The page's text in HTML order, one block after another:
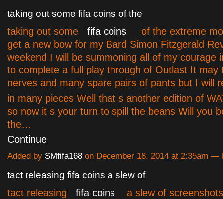
taking out some fifa coins of the
taking out some fifa coins of the extreme
get a new bow for my Bard Simon Fitzgerald
weekend I will be summoning all of my courage
to complete a full play through of Outlast It may
nerves and many spare pairs of pants but I will
in many pieces Well that s another edition of
so now it s your turn to spill the beans Will you
the…
Continue
Added by SMfifa168 on December 18, 2014 at 2:35am —
tact releasing fifa coins a slew of
tact releasing fifa coins a slew of